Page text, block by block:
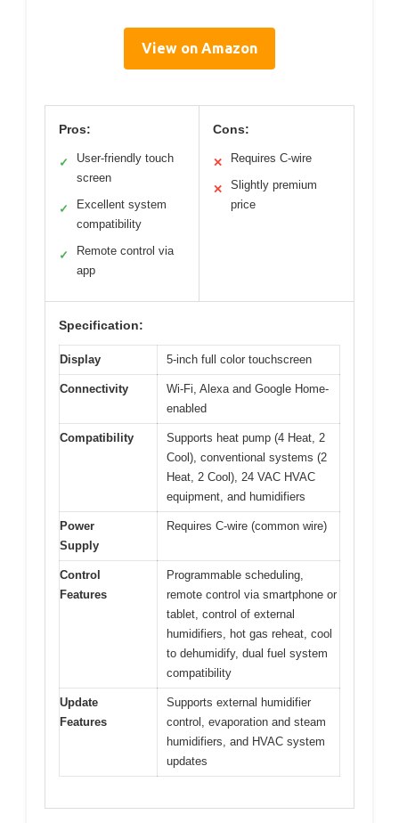
View on Amazon
Pros:
✓
User-friendly touch
screen
✓
Excellent system
compatibility
✓
Remote control via
app
Cons:
✕ Requires C-wire
✕
Slightly premium
price
Specification:
Display 5-inch full color touchscreen
Connectivity
Wi-Fi, Alexa and Google Home-
enabled
Compatibility
Supports heat pump (4 Heat, 2
Cool), conventional systems (2
Heat, 2 Cool), 24 VAC HVAC
equipment, and humidifiers
Power
Supply
Requires C-wire (common wire)
Control
Features
Programmable scheduling,
remote control via smartphone or
tablet, control of external
humidifiers, hot gas reheat, cool
to dehumidify, dual fuel system
compatibility
Update
Features
Supports external humidifier
control, evaporation and steam
humidifiers, and HVAC system
updates